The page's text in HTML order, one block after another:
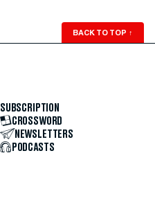
BACK TO TOP ↑
SUBSCRIPTION
CROSSWORD
NEWSLETTERS
PODCASTS